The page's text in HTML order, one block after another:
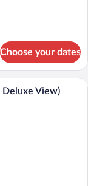
Choose your dates
two beds, a desk, a
Deluxe View)